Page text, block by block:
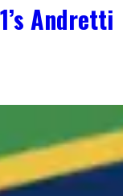
Andretti